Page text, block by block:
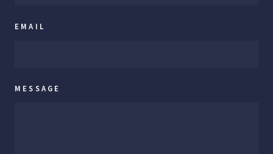
EMAIL
MESSAGE